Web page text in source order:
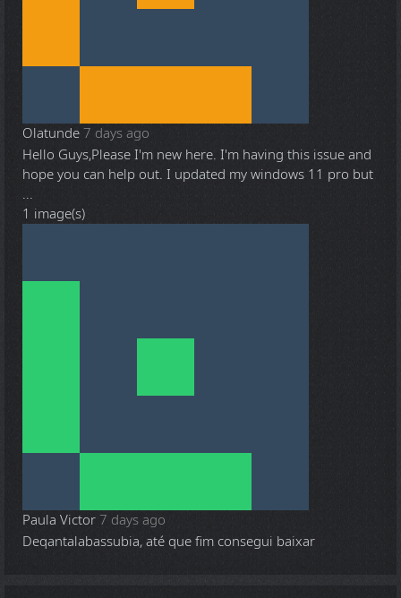
Olatunde 7 days ago
Hello Guys,Please I'm new here. I'm having this issue and
hope you can help out. I updated my windows 11 pro but
...
1 image(s)
Paula Victor 7 days ago
Deqantalabassubia, até que fim consegui baixar